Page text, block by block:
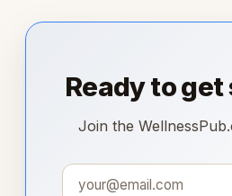
Ready to
Join the